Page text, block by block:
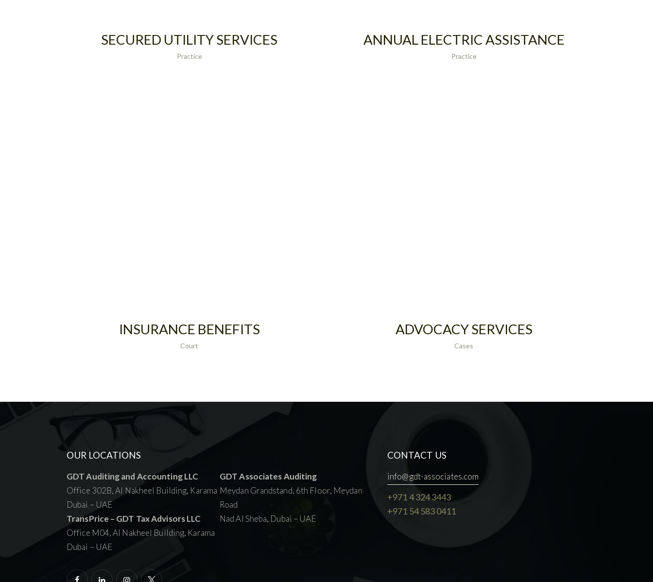
SECURED UTILITY SERVICES
Practice
ANNUAL ELECTRIC ASSISTANCE
Practice
INSURANCE BENEFITS
Court
ADVOCACY SERVICES
Cases
OUR LOCATIONS
GDT Auditing and Accounting LLC
Office 302B, Al Nakheel Building, Karama
Dubai – UAE
TransPrice – GDT Tax Advisors LLC
Office M04, Al Nakheel Building, Karama
Dubai – UAE
GDT Associates Auditing
Meydan Grandstand, 6th Floor, Meydan
Road
Nad Al Sheba, Dubai – UAE
CONTACT US
info@gdt-associates.com
+971 4 324 3443
+971 54 583 0411